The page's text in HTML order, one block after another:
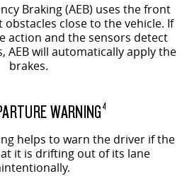
Braking (AEB) uses the front
close to the vehicle. If
action and the sensors detect
AEB will automatically apply the
brakes.
WARNING4
helps to warn the driver if the
it is drifting out of its lane